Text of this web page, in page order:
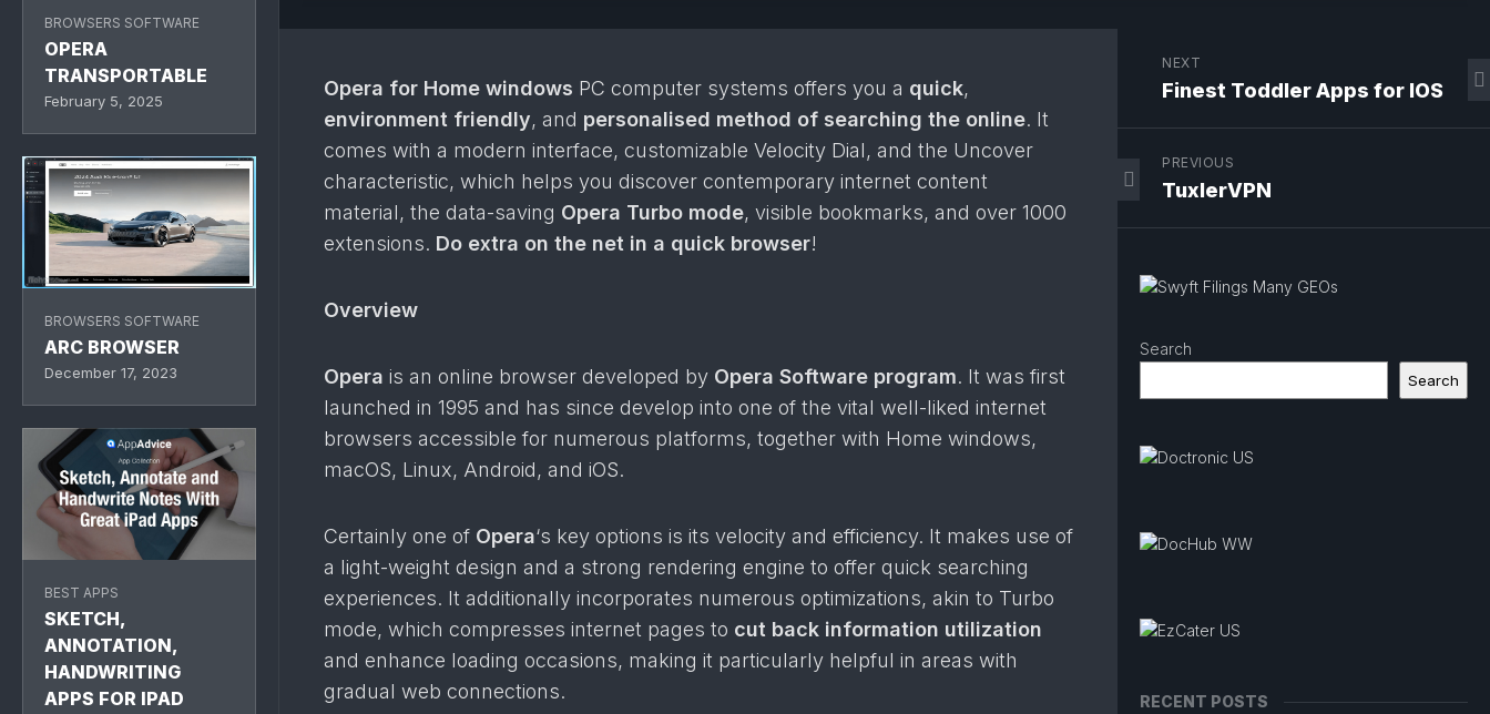
BROWSERS SOFTWARE
OPERA
TRANSPORTABLE
February 5, 2025
BROWSERS SOFTWARE
ARC BROWSER
December 17, 2023
BEST APPS
SKETCH,
ANNOTATION,
HANDWRITING
APPS FOR IPAD
Opera for Home windows PC computer systems offers you a quick,
environment friendly, and personalised method of searching the online. It
comes with a modern interface, customizable Velocity Dial, and the Uncover
characteristic, which helps you discover contemporary internet content
material, the data-saving Opera Turbo mode, visible bookmarks, and over 1000
extensions. Do extra on the net in a quick browser!
Overview
Opera is an online browser developed by Opera Software program. It was first
launched in 1995 and has since develop into one of the vital well-liked internet
browsers accessible for numerous platforms, together with Home windows,
macOS, Linux, Android, and iOS.
Certainly one of Opera‘s key options is its velocity and efficiency. It makes use of
a light-weight design and a strong rendering engine to offer quick searching
experiences. It additionally incorporates numerous optimizations, akin to Turbo
mode, which compresses internet pages to cut back information utilization
and enhance loading occasions, making it particularly helpful in areas with
gradual web connections.
NEXT
Finest Toddler Apps for IOS
PREVIOUS
TuxlerVPN
Search
Search
RECENT POSTS